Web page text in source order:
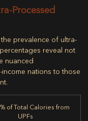
Processed
prevalence of ultra-
reveal not
nuanced
nations to those
of Total Calories from
UPFs